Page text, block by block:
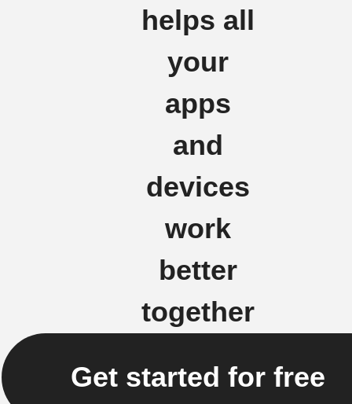
helps all
your
apps
and
devices
work
better
together
Get started for free